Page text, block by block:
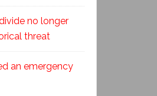
no longer
threat
an emergency